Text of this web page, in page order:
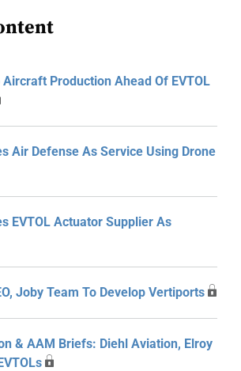
Production Ahead Of EVTOL
Air Defense As Service Using Drone
EVTOL Actuator Supplier As
Joby Team To Develop Vertiports
& AAM Briefs: Diehl Aviation, Elroy